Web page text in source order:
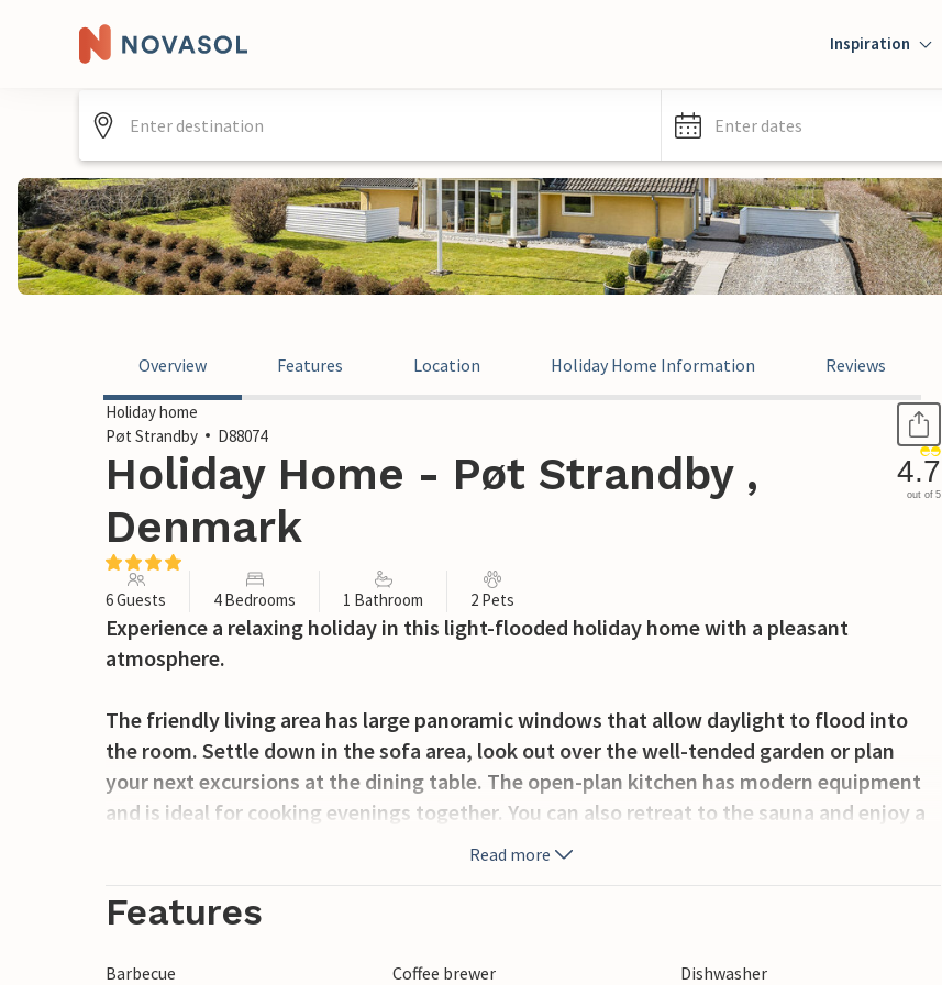
Inspiration
Enter dates
Overview Features Location Holiday Home Information Reviews
Holiday home
Pøt Strandby
D88074
Holiday Home - Pøt Strandby ,
Denmark
4.7
out of 5
6 Guests 4 Bedrooms 1 Bathroom 2 Pets
Experience a relaxing holiday in this light-flooded holiday home with a pleasant
atmosphere.
The friendly living area has large panoramic windows that allow daylight to flood into
the room. Settle down in the sofa area, look out over the well-tended garden or plan
your next excursions at the dining table. The open-plan kitchen has modern equipment
and is ideal for cooking evenings together. You can also retreat to the sauna and enjoy a
Spend the sunny hours on the spacious terrace. Have breakfast outside, relax on the
to play in the garden.
Read more
Features
Barbecue Coffee brewer
Dishwasher